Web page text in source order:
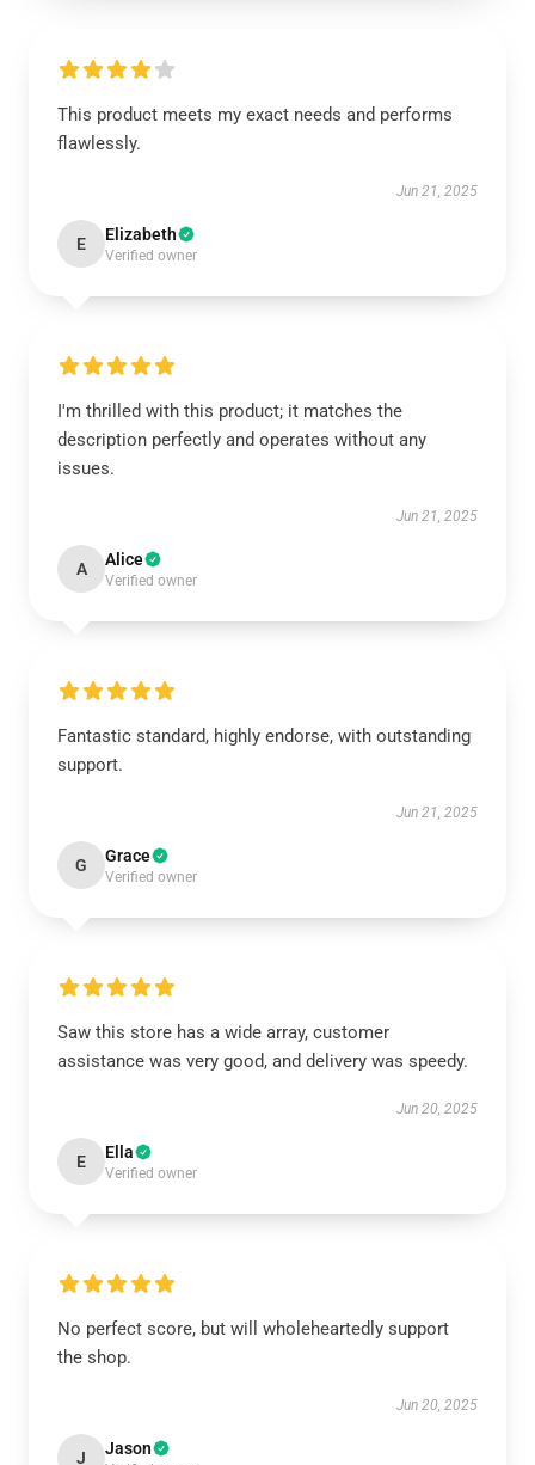
This product meets my exact needs and performs
flawlessly.
Jun 21, 2025
E Elizabeth
Verified owner
I'm thrilled with this product; it matches the
description perfectly and operates without any
issues.
Jun 21, 2025
A Alice
Verified owner
Fantastic standard, highly endorse, with outstanding
support.
Jun 21, 2025
G Grace
Verified owner
Saw this store has a wide array, customer
assistance was very good, and delivery was speedy.
Jun 20, 2025
E Ella
Verified owner
No perfect score, but will wholeheartedly support
the shop.
Jun 20, 2025
J Jason